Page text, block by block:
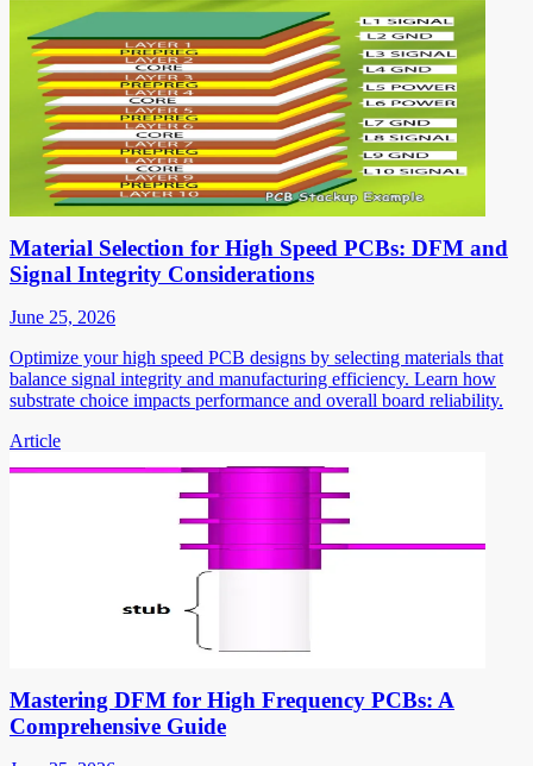
Material Selection for High Speed PCBs: DFM and
Signal Integrity Considerations
June 25, 2026
Optimize your high speed PCB designs by selecting materials that
balance signal integrity and manufacturing efficiency. Learn how
substrate choice impacts performance and overall board reliability.
Article
Mastering DFM for High Frequency PCBs: A
Comprehensive Guide